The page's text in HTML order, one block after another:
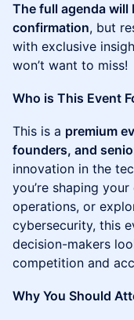
The full agenda will
confirmation, but
with exclusive
won’t want to miss!
Who is This Event
This is a premium
founders, and
innovation in the
you’re shaping
operations, or
cybersecurity, this
decision-makers
competition and
Why You Should